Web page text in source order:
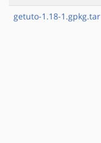
getuto-1.18-1.gpkg.tar